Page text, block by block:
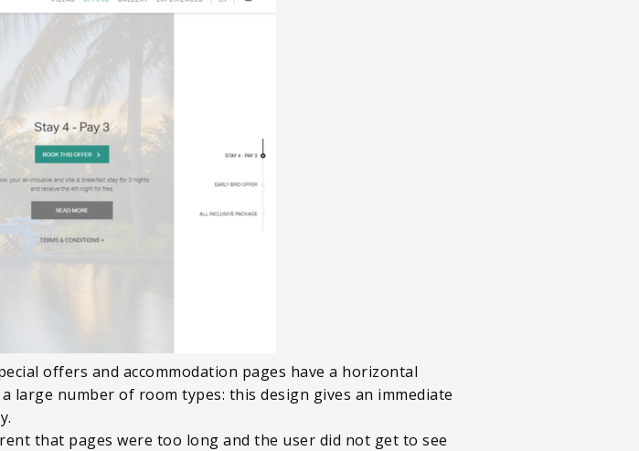
offers and accommodation pages have a horizontal
number of room types: this design gives an immediate
that pages were too long and the user did not get to see